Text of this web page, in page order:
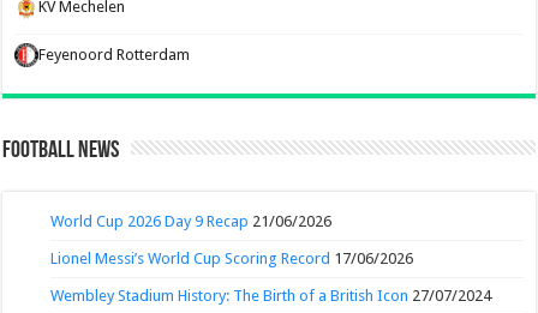
KV Mechelen
Feyenoord Rotterdam
Football News
World Cup 2026 Day 9 Recap 21/06/2026
Lionel Messi’s World Cup Scoring Record 17/06/2026
Wembley Stadium History: The Birth of a British Icon 27/07/2024